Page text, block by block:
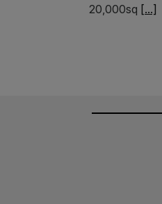
20,000sq [...]